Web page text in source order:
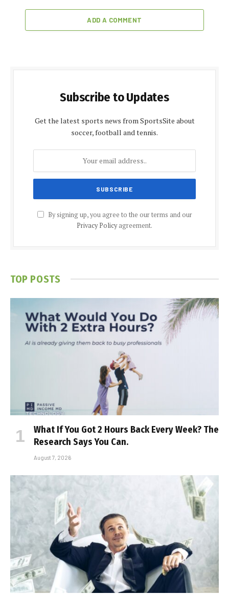
ADD A COMMENT
Subscribe to Updates
Get the latest sports news from SportsSite about
soccer, football and tennis.
By signing up, you agree to the our terms and our
Privacy Policyagreement.
TOP POSTS
What If You Got 2 Hours Back Every Week? The
Research Says You Can.
August 7, 2026